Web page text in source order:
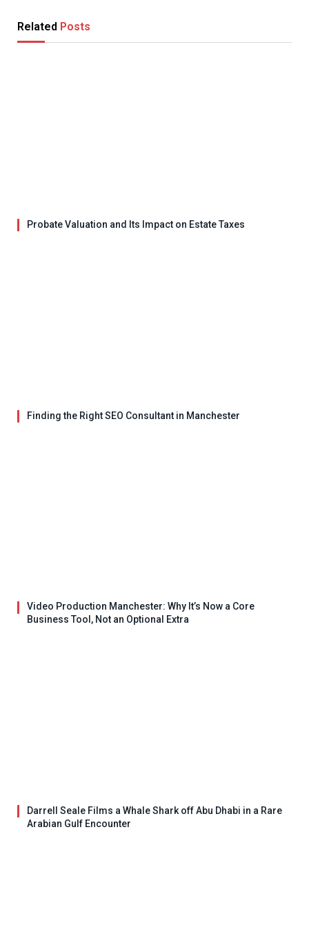
Related Posts
Probate Valuation and Its Impact on Estate Taxes
Finding the Right SEO Consultant in Manchester
Video Production Manchester: Why It’s Now a Core
Business Tool, Not an Optional Extra
Darrell Seale Films a Whale Shark off Abu Dhabi in a Rare
Arabian Gulf Encounter